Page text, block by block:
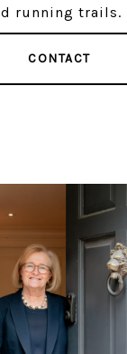
running trails.
CONTACT